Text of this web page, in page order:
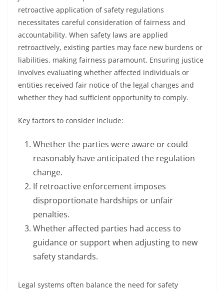
retroactive application of safety regulations
necessitates careful consideration of fairness and
accountability. When safety laws are applied
retroactively, existing parties may face new burdens or
liabilities, making fairness paramount. Ensuring justice
involves evaluating whether affected individuals or
entities received fair notice of the legal changes and
whether they had sufficient opportunity to comply.
Key factors to consider include:
Whether the parties were aware or could
reasonably have anticipated the regulation
change.
If retroactive enforcement imposes
disproportionate hardships or unfair
penalties.
Whether affected parties had access to
guidance or support when adjusting to new
safety standards.
Legal systems often balance the need for safety